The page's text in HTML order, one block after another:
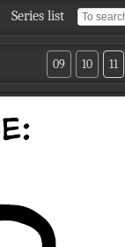
Series list
11
10
09